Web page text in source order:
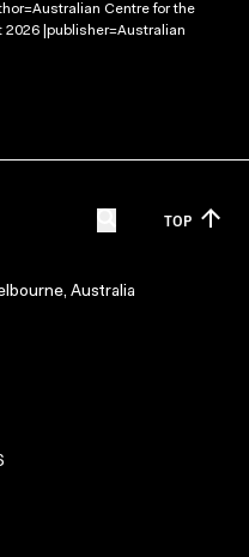
Centre for the
|publisher=Australian
TOP
Australia